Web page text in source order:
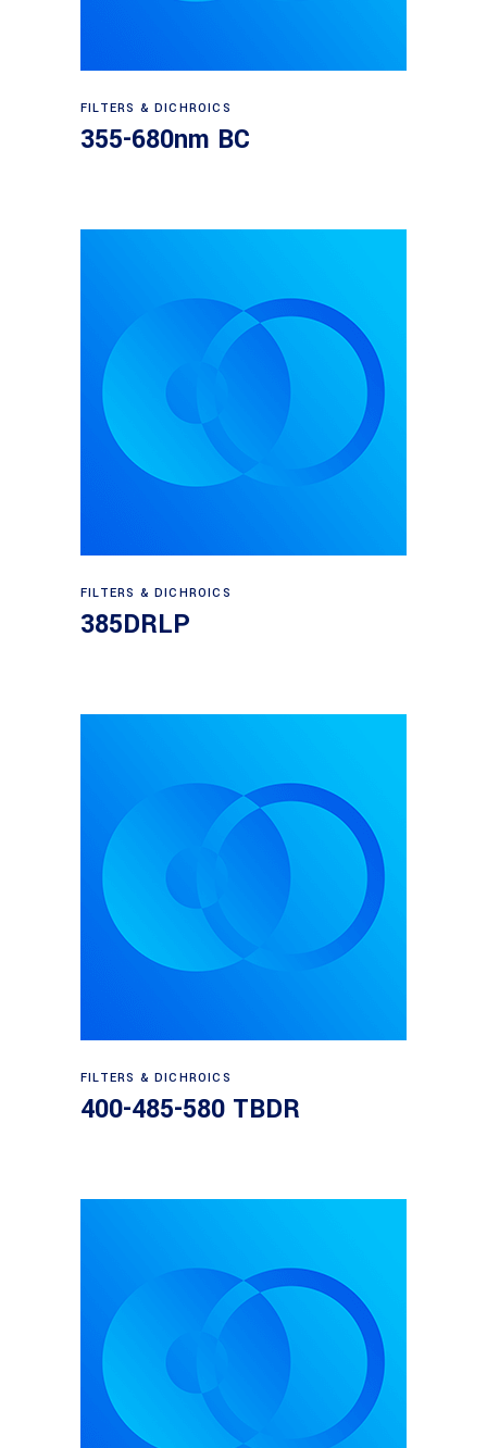
Read more
FILTERS & DICHROICS
355-680nm BC
Read more
FILTERS & DICHROICS
385DRLP
Read more
FILTERS & DICHROICS
400-485-580 TBDR